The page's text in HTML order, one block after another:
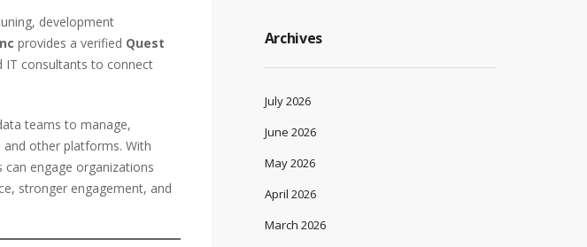
development
provides a verified Quest
IT consultants to connect
teams to manage,
and other platforms. With
engage organizations
stronger engagement, and
Archives
July 2026
June 2026
May 2026
April 2026
March 2026